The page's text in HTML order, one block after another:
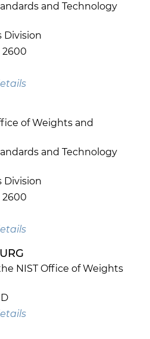
and Technology
Division
2600
of Weights and
and Technology
Division
2600
NIST Office of Weights